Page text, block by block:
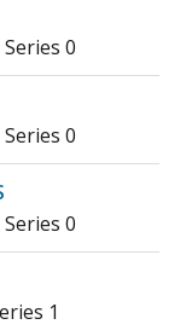
0
0
0
1